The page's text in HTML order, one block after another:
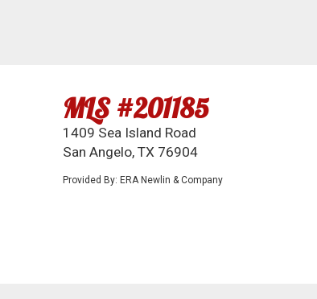
MLS #201185
1409 Sea Island Road
San Angelo, TX 76904
Provided By: ERA Newlin & Company